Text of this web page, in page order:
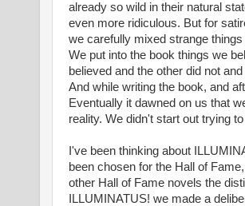
already so wild in their natural
even more ridiculous. But for
we carefully mixed strange
We put into the book things we
believed and the other did not
And while writing the book, and
Eventually it dawned on us that
reality. We didn't start out trying
I've been thinking about
been chosen for the Hall of
other Hall of Fame novels the
ILLUMINATUS! we made a